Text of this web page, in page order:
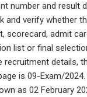
number and result
and verify whether
scorecard, admit
list or final
recruitment details,
is 09-Exam/
as 02 February